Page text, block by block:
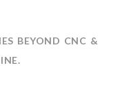
BEYOND CNC &